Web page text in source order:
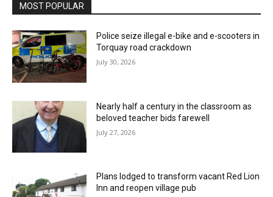
MOST POPULAR
Police seize illegal e-bike and e-scooters in
Torquay road crackdown
July 30, 2026
Nearly half a century in the classroom as
beloved teacher bids farewell
July 27, 2026
Plans lodged to transform vacant Red Lion
Inn and reopen village pub